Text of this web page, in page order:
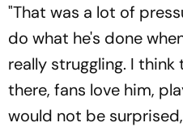
"That was a lot of
do what he's done
really struggling. I think
there, fans love him,
would not be